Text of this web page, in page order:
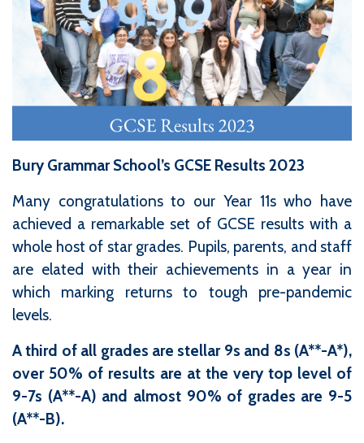
Bury Grammar School’s GCSE Results 2023
Many congratulations to our Year 11s who have
achieved a remarkable set of GCSE results with a
whole host of star grades. Pupils, parents, and staff
are elated with their achievements in a year in
which marking returns to tough pre-pandemic
levels.
A third of all grades are stellar 9s and 8s (A**-A*),
over 50% of results are at the very top level of
9-7s (A**-A) and almost 90% of grades are 9-5
(A**-B).